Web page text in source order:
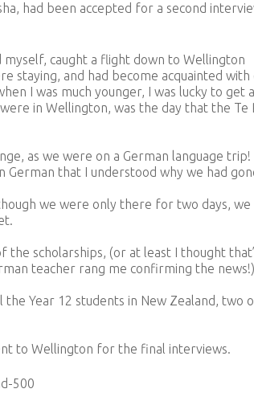
had been accepted for a second
caught a flight down to Wellington
staying, and had become acquainted with
I was much younger, I was lucky to get a
in Wellington, was the day that the Te
as we were on a German language trip!
that I understood why we had
we were only there for two days, we
scholarships, (or at least I thought
teacher rang me confirming the news!)
Year 12 students in New Zealand, two
to Wellington for the final interviews.